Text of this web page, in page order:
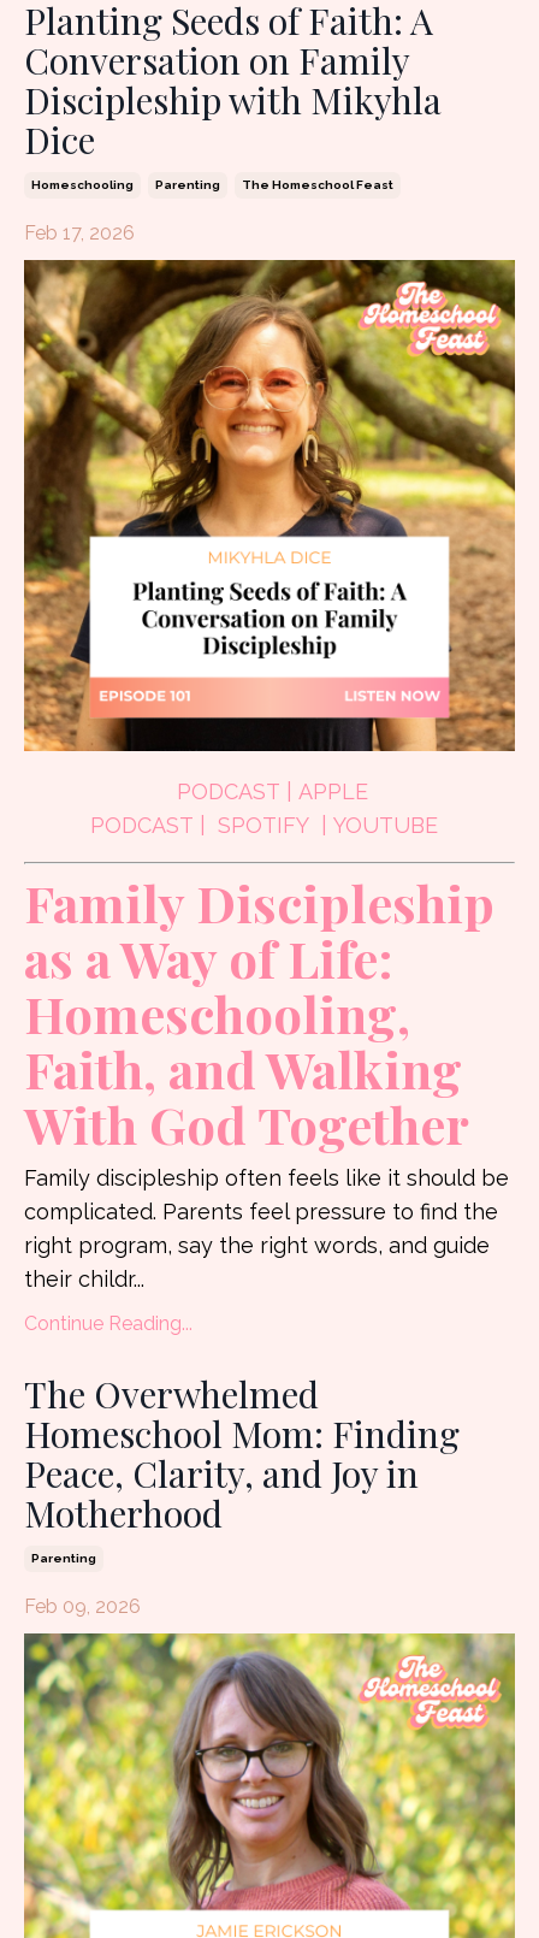
Planting Seeds of Faith: A
Conversation on Family
Discipleship with Mikyhla
Dice
Homeschooling Parenting The Homeschool Feast
Feb 17, 2026
PODCAST
APPLE
PODCAST
SPOTIFY YOUTUBE
Family Discipleship
as a Way of Life:
Homeschooling,
Faith, and Walking
With God Together
Family discipleship often feels like it should be
complicated. Parents feel pressure to find the
right program, say the right words, and guide
their childr...
Continue Reading...
The Overwhelmed
Homeschool Mom: Finding
Peace, Clarity, and Joy in
Motherhood
Parenting
Feb 09, 2026